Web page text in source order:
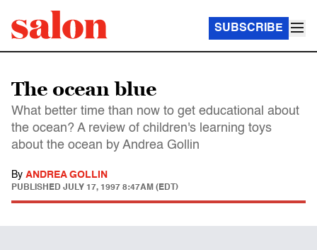
SUBSCRIBE
The ocean blue
What better time than now to get educational about
the ocean? A review of children's learning toys
about the ocean by Andrea Gollin
By ANDREA GOLLIN
PUBLISHED JULY 17, 1997 8:47AM (EDT)